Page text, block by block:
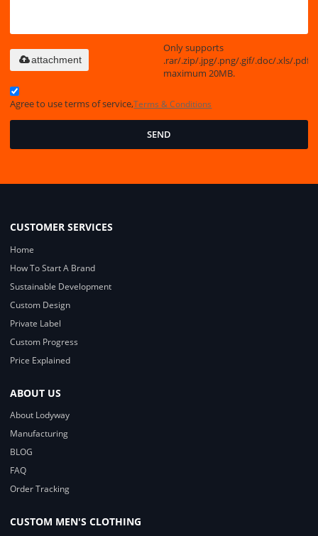
Only supports
.rar/.zip/.jpg/.png/.gif/.doc/.xls/.pdf,
maximum 20MB.
attachment
Agree to use terms of service,Terms & Conditions
SEND
CUSTOMER SERVICES
Home
How To Start A Brand
Sustainable Development
Custom Design
Private Label
Custom Progress
Price Explained
ABOUT US
About Lodyway
Manufacturing
BLOG
FAQ
Order Tracking
CUSTOM MEN'S CLOTHING